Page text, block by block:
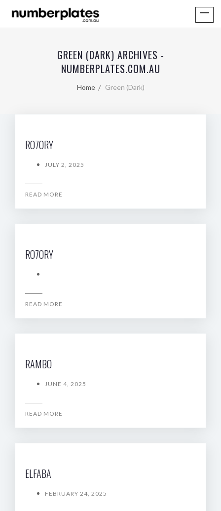
GREEN (DARK) ARCHIVES -
NUMBERPLATES.COM.AU
Home Green (Dark)
RO7ORY
JULY 2, 2025
READ MORE
RO7ORY
READ MORE
RAMBO
JUNE 4, 2025
READ MORE
ELFABA
FEBRUARY 24, 2025